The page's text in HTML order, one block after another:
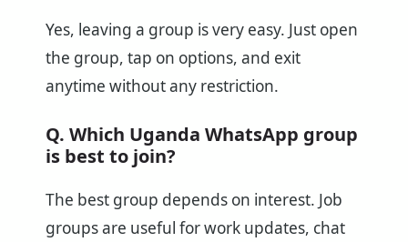
Yes, leaving a group is very easy. Just open
the group, tap on options, and exit
anytime without any restriction.
Q. Which Uganda WhatsApp group
is best to join?
The best group depends on interest. Job
groups are useful for work updates, chat